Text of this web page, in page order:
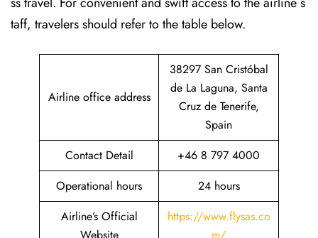
taff, travelers should refer to the table below.
Airline office address
38297 San Cristóbal
de La Laguna, Santa
Cruz de Tenerife,
Spain
Contact Detail
+46 8 797 4000
Operational hours
24 hours
Airline’s Official
https://www.flysas.co